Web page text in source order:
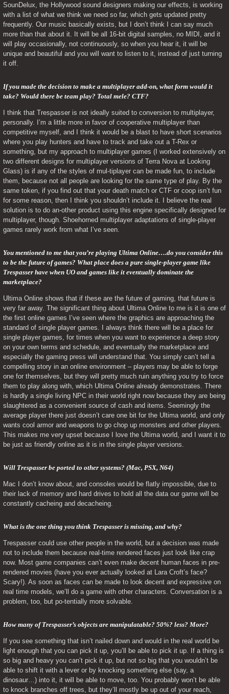
SounDelux, the Hollywood sound designers making our effects, is working
with a list of what we think we need so far, which gets updated pretty
frequently. Our music basically exists, but I don’t think I can say much
more than that about it. It will be all 16-bit digital samples, no MIDI, and it
will play occasionally, not continuously, so when you hear it, it will be
unique and beautiful and you will want to listen to it, instead of just turning
it off.
If you made the decision to make a multiplayer add-on, what form would it
take? Would there be team play? Total mele? CTF?
I think that Trespasser is not ideally suited to conversion to multiplayer,
personally. I’m a little more in favor of cooperative multiplayer than
competitive myself, and I think it would be a blast to have short scenarios
where you play hunters and have to track and take out a T-Rex or
something, but my approach to multiplayer games (I worked extensively on
two different designs for multiplayer versions of Terra Nova at Looking
Glass) is if any of the styles of mul-tiplayer can be made fun, to include
them, because not all people are looking for the same type of play. By the
same token, if you find out that your death match or CTF or coop isn’t fun
for some reason, then I think you shouldn’t include it. I believe the real
solution is to do an-other product using this engine specifically designed for
multiplayer, though. Shoehorned multiplayer adaptations of single-player
games rarely work from what I’ve seen.
You mentioned to me that you’re playing Ultima Online….do you consider this
to be the future of games? What place does a pure single-player game like
Trespasser have when UO and games like it eventually dominate the
marketplace?
Ultima Online shows that if these are the future of gaming, that future is
very far away. The significant thing about Ultima Online to me is it is one of
the first online games I’ve seen where the graphics are approaching the
standard of single player games. I always think there will be a place for
single player games, for times when you want to experience a deep story
on your own terms and schedule, and eventually the marketplace and
especially the gaming press will understand that. You simply can’t tell a
compelling story in an online environment – players may be able to forge
one for themselves, but they will pretty much ruin anything you try to force
them to play along with, which Ultima Online already demonstrates. There
is hardly a single living NPC in their world right now because they are being
slaughtered as a convenient source of cash and items. Seemingly the
average player there just doesn’t care one bit for the Ultima world, and only
wants cool armor and weapons to go chop up monsters and other players.
This makes me very upset because I love the Ultima world, and I want it to
be just as friendly online as it is in the single player versions.
Will Trespasser be ported to other systems? (Mac, PSX, N64)
Mac I don’t know about, and consoles would be flatly impossible, due to
their lack of memory and hard drives to hold all the data our game will be
constantly cacheing and decacheing.
What is the one thing you think Trespasser is missing, and why?
Trespasser could use other people in the world, but a decision was made
not to include them because real-time rendered faces just look like crap
now. Most game companies can’t even make decent human faces in pre-
rendered movies (have you ever actually looked at Lara Croft’s face?
Scary!). As soon as faces can be made to look decent and expressive on
real time models, we’ll do a game with other characters. Conversation is a
problem, too, but po-tentially more solvable.
How many of Trespasser’s objects are manipulatable? 50%? less? More?
If you see something that isn’t nailed down and would in the real world be
light enough that you can pick it up, you’ll be able to pick it up. If a thing is
so big and heavy you can’t pick it up, but not so big that you wouldn’t be
able to shift it with a lever or by knocking something else (say, a
dinosaur…) into it, it will be able to move, too. You probably won’t be able
to knock branches off trees, but they’ll mostly be up out of your reach,